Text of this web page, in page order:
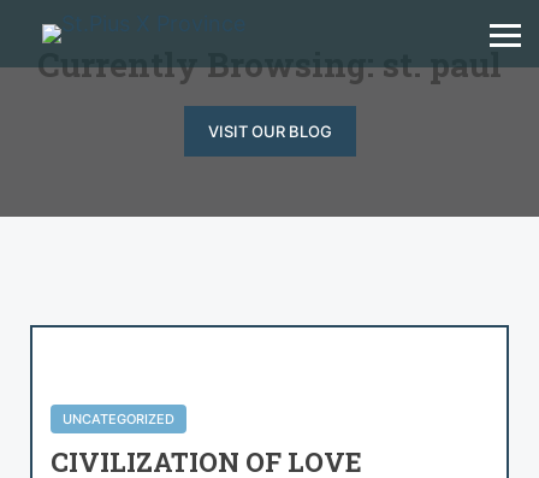
Currently Browsing: st. paul
VISIT OUR BLOG
UNCATEGORIZED
CIVILIZATION OF LOVE